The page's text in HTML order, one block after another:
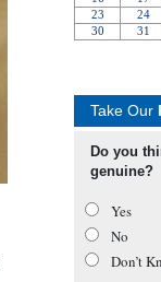
Take Our
Do you
genuine?
Yes
No
Don’t